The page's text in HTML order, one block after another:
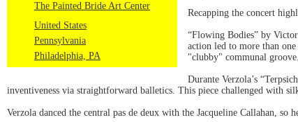
The Painted Bride Art Center
United States
Pennsylvania
Philadelphia, PA
Recapping the concert
“Flowing Bodies” by
action led to more than
"clubby" communal
Durante Verzola’s
inventiveness via straightforward balletics. This piece challenged with
Verzola danced the central pas de deux with the Jacqueline Callahan,